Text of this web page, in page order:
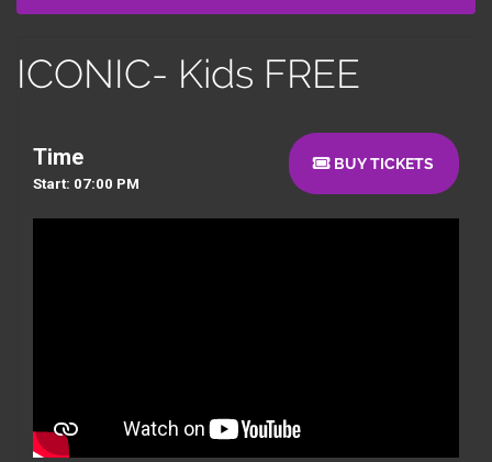
ICONIC- Kids FREE
Time
Start: 07:00 PM
BUY TICKETS